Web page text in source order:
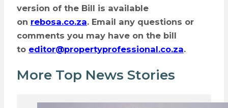
version of the Bill is available
on rebosa.co.za. Email any questions or
comments you may have on the bill
to editor@propertyprofessional.co.za.
More Top News Stories